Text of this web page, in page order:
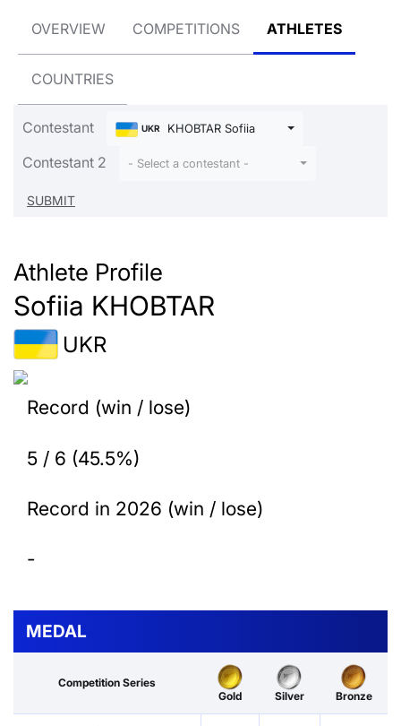
OVERVIEW COMPETITIONS ATHLETES
COUNTRIES
Contestant UKR KHOBTAR Sofiia
Contestant 2 - Select a contestant -
Athlete Profile
Sofiia KHOBTAR
UKR
Record (win / lose)
5 / 6 (45.5%)
Record in 2026 (win / lose)
-
MEDAL
Competition Series
Gold
Silver Bronze